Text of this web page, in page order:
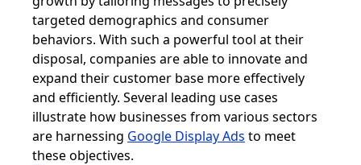
targeted demographics and consumer
behaviors. With such a powerful tool at their
disposal, companies are able to innovate and
expand their customer base more effectively
and efficiently. Several leading use cases
illustrate how businesses from various sectors
are harnessing Google Display Ads to meet
these objectives.